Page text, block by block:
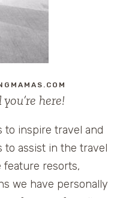
AND
here!
to inspire travel and
to assist in the travel
feature resorts,
we have personally